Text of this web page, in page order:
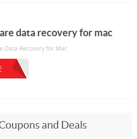
data recovery for mac
Data Recovery for Mac
and Deals